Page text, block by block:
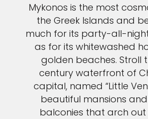
Mykonos is the most
the Greek Islands and
much for its party-all-
as for its whitewashed
golden beaches. Stroll
century waterfront of
capital, named “Little
beautiful mansions
balconies that arch out